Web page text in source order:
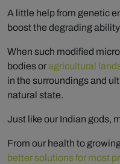
A little help from genetic
boost the degrading
When such modified
bodies oragricultural
in the surroundings and
natural state.
Just like our Indian gods,
From our health to
better solutions for most